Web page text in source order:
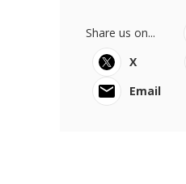
Share us on...
X
Email